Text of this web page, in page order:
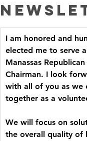
I am honored and
elected me to serve
Manassas
Chairman. I look
with all of you as we
together as a
We will focus on
the overall quality of